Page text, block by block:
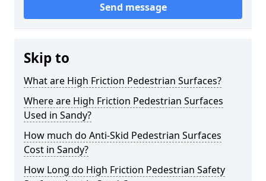
Send message
Skip to
What are High Friction Pedestrian Surfaces?
Where are High Friction Pedestrian Surfaces
Used in Sandy?
How much do Anti-Skid Pedestrian Surfaces
Cost in Sandy?
How Long do High Friction Pedestrian Safety